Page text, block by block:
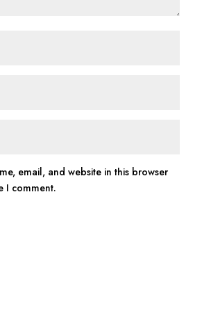
email, and website in this browser
I comment.